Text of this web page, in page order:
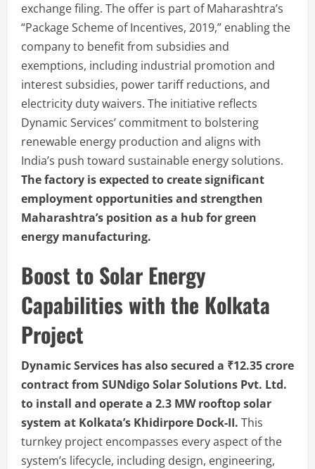
exchange filing. The offer is part of Maharashtra’s
“Package Scheme of Incentives, 2019,” enabling the
company to benefit from subsidies and
exemptions, including industrial promotion and
interest subsidies, power tariff reductions, and
electricity duty waivers. The initiative reflects
Dynamic Services’ commitment to bolstering
renewable energy production and aligns with
India’s push toward sustainable energy solutions.
The factory is expected to create significant
employment opportunities and strengthen
Maharashtra’s position as a hub for green
energy manufacturing.
Boost to Solar Energy
Capabilities with the Kolkata
Project
Dynamic Services has also secured a ₹12.35 crore
contract from SUNdigo Solar Solutions Pvt. Ltd.
to install and operate a 2.3 MW rooftop solar
system at Kolkata’s Khidirpore Dock-II. This
turnkey project encompasses every aspect of the
system’s lifecycle, including design, engineering,